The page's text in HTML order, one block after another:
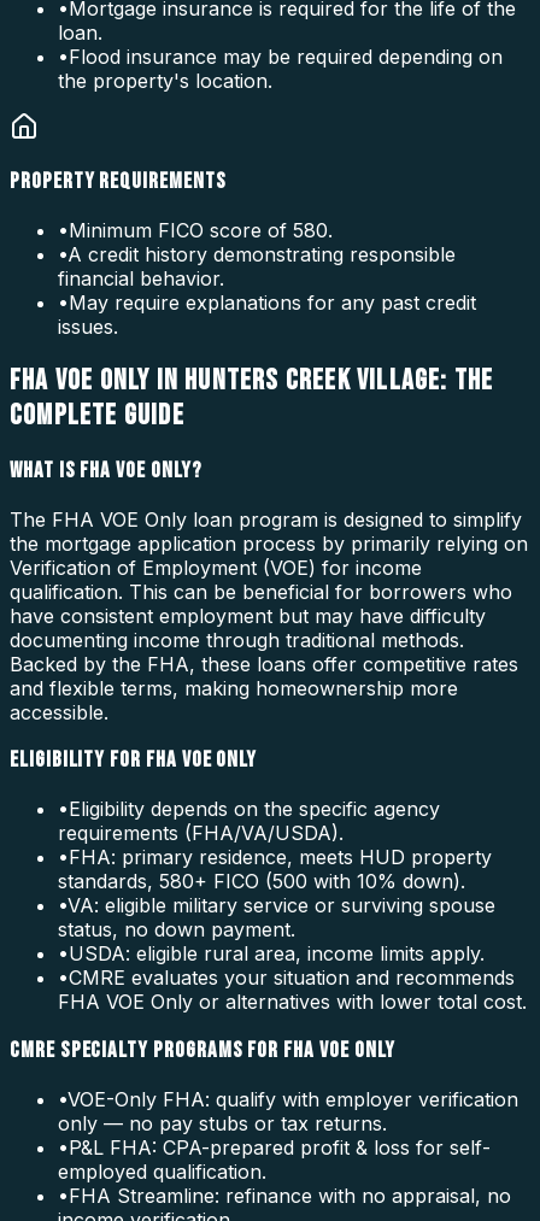
•Mortgage insurance is required for the life of the
loan.
•Flood insurance may be required depending on
the property's location.
PROPERTY REQUIREMENTS
•Minimum FICO score of 580.
•A credit history demonstrating responsible
financial behavior.
•May require explanations for any past credit
issues.
FHA VOE ONLY IN HUNTERS CREEK VILLAGE: THE
COMPLETE GUIDE
WHAT IS FHA VOE ONLY?
The FHA VOE Only loan program is designed to simplify
the mortgage application process by primarily relying on
Verification of Employment (VOE) for income
qualification. This can be beneficial for borrowers who
have consistent employment but may have difficulty
documenting income through traditional methods.
Backed by the FHA, these loans offer competitive rates
and flexible terms, making homeownership more
accessible.
ELIGIBILITY FOR FHA VOE ONLY
•Eligibility depends on the specific agency
requirements (FHA/VA/USDA).
•FHA: primary residence, meets HUD property
standards, 580+ FICO (500 with 10% down).
•VA: eligible military service or surviving spouse
status, no down payment.
•USDA: eligible rural area, income limits apply.
•CMRE evaluates your situation and recommends
FHA VOE Only or alternatives with lower total cost.
CMRE SPECIALTY PROGRAMS FOR FHA VOE ONLY
•VOE-Only FHA: qualify with employer verification
only — no pay stubs or tax returns.
•P&L FHA: CPA-prepared profit & loss for self-
employed qualification.
•FHA Streamline: refinance with no appraisal, no